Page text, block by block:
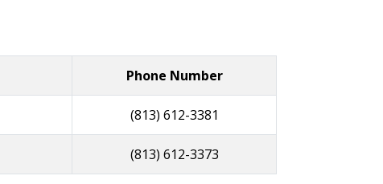
Phone Number
(813) 612-3381
(813) 612-3373